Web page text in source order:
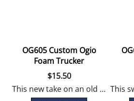
OG605 Custom Ogio
Foam Trucker
$15.50
This new take on an old favorite foam trucker offers a stretch foam front for a great fit! Embroidery Included